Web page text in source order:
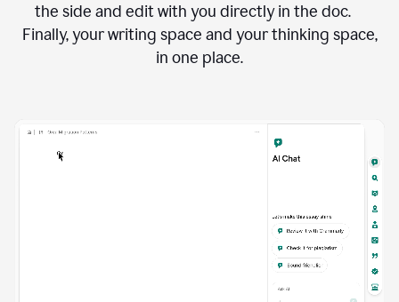
the side and edit with you directly in the doc.
Finally, your writing space and your thinking space,
in one place.